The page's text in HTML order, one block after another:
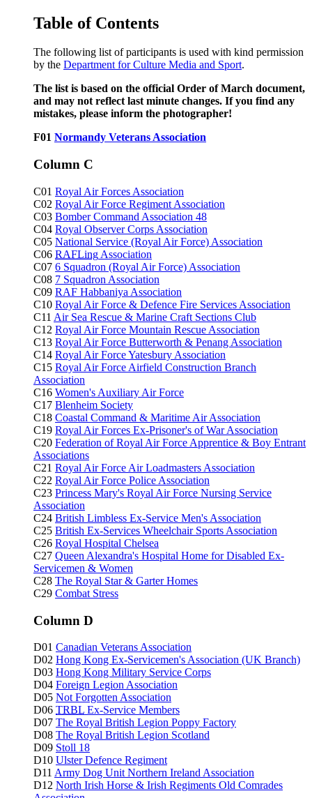
Table of Contents
The following list of participants is used with kind permission
by the Department for Culture Media and Sport.
The list is based on the official Order of March document,
and may not reflect last minute changes. If you find any
mistakes, please inform the photographer!
F01 Normandy Veterans Association
Column C
C01 Royal Air Forces Association
C02 Royal Air Force Regiment Association
C03 Bomber Command Association 48
C04 Royal Observer Corps Association
C05 National Service (Royal Air Force) Association
C06 RAFLing Association
C07 6 Squadron (Royal Air Force) Association
C08 7 Squadron Association
C09 RAF Habbaniya Association
C10 Royal Air Force & Defence Fire Services Association
C11 Air Sea Rescue & Marine Craft Sections Club
C12 Royal Air Force Mountain Rescue Association
C13 Royal Air Force Butterworth & Penang Association
C14 Royal Air Force Yatesbury Association
C15 Royal Air Force Airfield Construction Branch
Association
C16 Women's Auxiliary Air Force
C17 Blenheim Society
C18 Coastal Command & Maritime Air Association
C19 Royal Air Forces Ex-Prisoner's of War Association
C20 Federation of Royal Air Force Apprentice & Boy Entrant
Associations
C21 Royal Air Force Air Loadmasters Association
C22 Royal Air Force Police Association
C23 Princess Mary's Royal Air Force Nursing Service
Association
C24 British Limbless Ex-Service Men's Association
C25 British Ex-Services Wheelchair Sports Association
C26 Royal Hospital Chelsea
C27 Queen Alexandra's Hospital Home for Disabled Ex-
Servicemen & Women
C28 The Royal Star & Garter Homes
C29 Combat Stress
Column D
D01 Canadian Veterans Association
D02 Hong Kong Ex-Servicemen's Association (UK Branch)
D03 Hong Kong Military Service Corps
D04 Foreign Legion Association
D05 Not Forgotten Association
D06 TRBL Ex-Service Members
D07 The Royal British Legion Poppy Factory
D08 The Royal British Legion Scotland
D09 Stoll 18
D10 Ulster Defence Regiment
D11 Army Dog Unit Northern Ireland Association
D12 North Irish Horse & Irish Regiments Old Comrades